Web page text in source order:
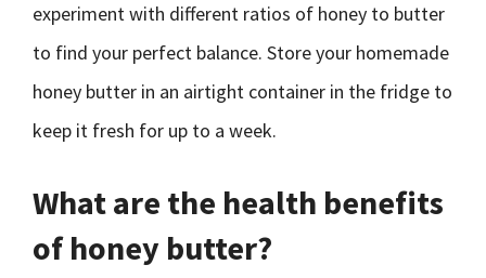
experiment with different ratios of honey to butter
to find your perfect balance. Store your homemade
honey butter in an airtight container in the fridge to
keep it fresh for up to a week.
What are the health benefits
of honey butter?